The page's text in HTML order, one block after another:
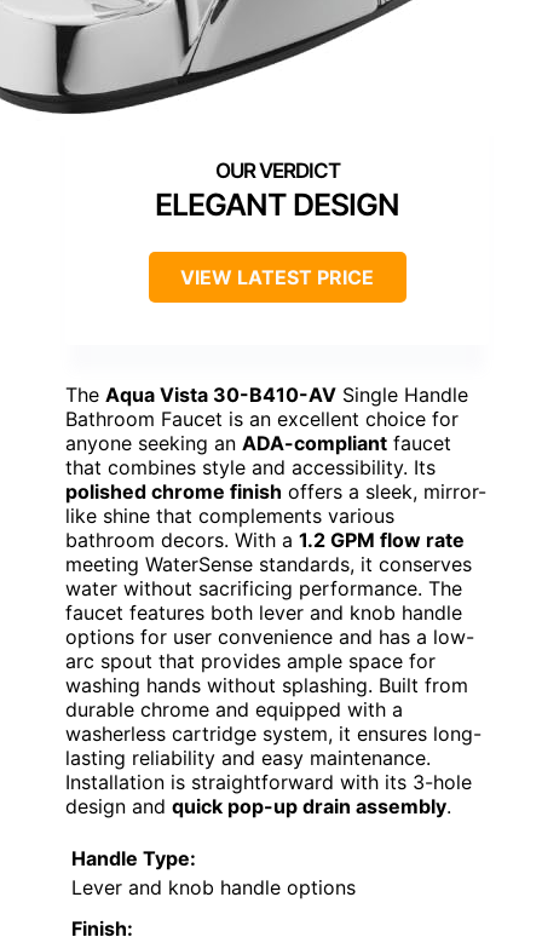
ELEGANT DESIGN
VIEW LATEST PRICE
The Aqua Vista 30-B410-AV Single Handle
Bathroom Faucet is an excellent choice for
anyone seeking an ADA-compliant faucet
that combines style and accessibility. Its
polished chrome finish offers a sleek, mirror-
like shine that complements various
bathroom decors. With a 1.2 GPM flow rate
meeting WaterSense standards, it conserves
water without sacrificing performance. The
faucet features both lever and knob handle
options for user convenience and has a low-
arc spout that provides ample space for
washing hands without splashing. Built from
durable chrome and equipped with a
washerless cartridge system, it ensures long-
lasting reliability and easy maintenance.
Installation is straightforward with its 3-hole
design and quick pop-up drain assembly.
Handle Type:
Lever and knob handle options
Finish: